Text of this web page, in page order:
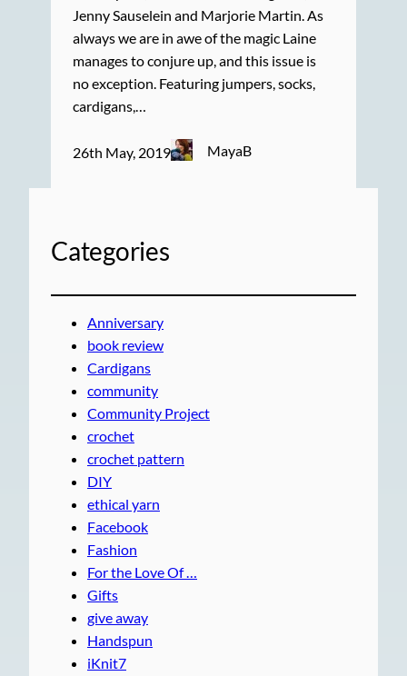
Jenny Sauselein and Marjorie Martin. As
always we are in awe of the magic Laine
manages to conjure up, and this issue is
no exception. Featuring jumpers, socks,
cardigans,…
26th May, 2019 MayaB
Categories
Anniversary
book review
Cardigans
community
Community Project
crochet
crochet pattern
DIY
ethical yarn
Facebook
Fashion
For the Love Of …
Gifts
give away
Handspun
iKnit7